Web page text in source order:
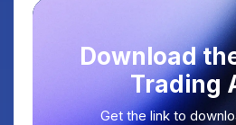
Download
Trading
Get the link to